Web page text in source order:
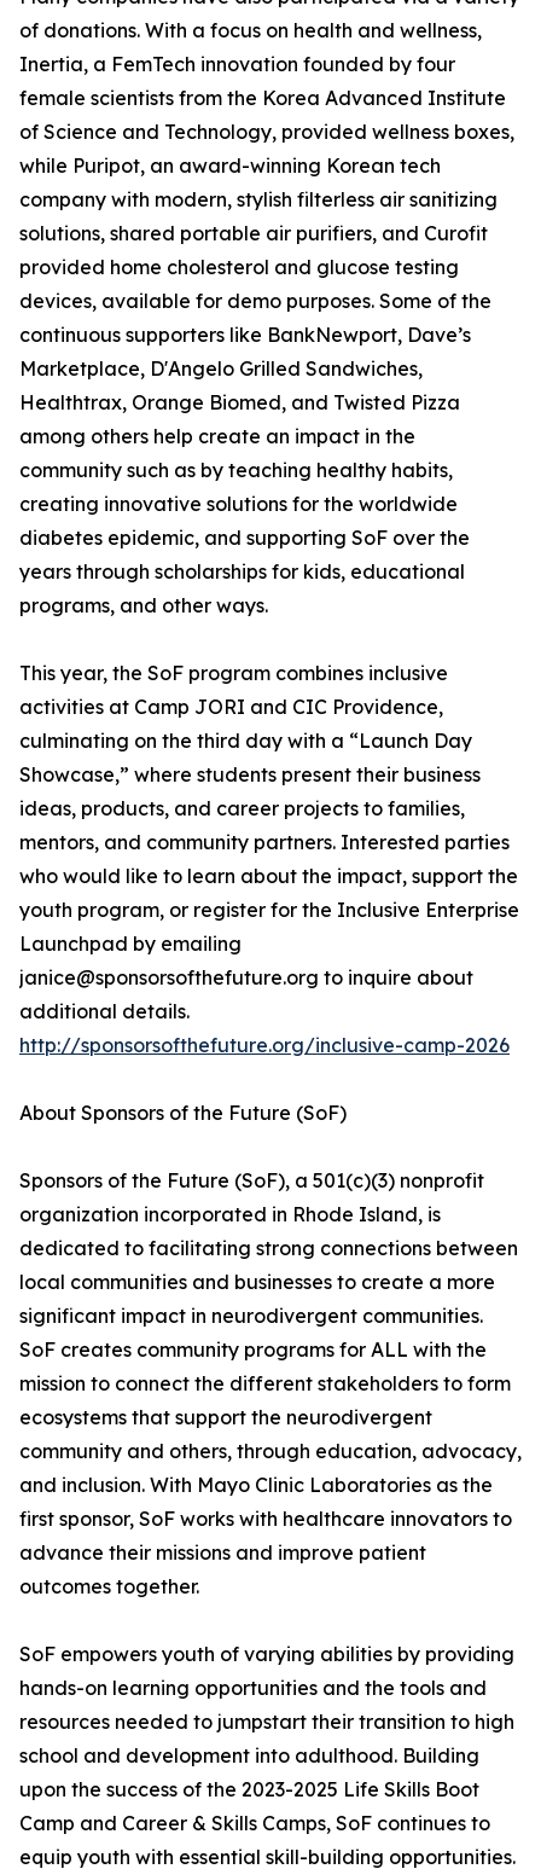
of donations. With a focus on health and wellness,
Inertia, a FemTech innovation founded by four
female scientists from the Korea Advanced Institute
of Science and Technology, provided wellness boxes,
while Puripot, an award-winning Korean tech
company with modern, stylish filterless air sanitizing
solutions, shared portable air purifiers, and Curofit
provided home cholesterol and glucose testing
devices, available for demo purposes. Some of the
continuous supporters like BankNewport, Dave’s
Marketplace, D'Angelo Grilled Sandwiches,
Healthtrax, Orange Biomed, and Twisted Pizza
among others help create an impact in the
community such as by teaching healthy habits,
creating innovative solutions for the worldwide
diabetes epidemic, and supporting SoF over the
years through scholarships for kids, educational
programs, and other ways.
This year, the SoF program combines inclusive
activities at Camp JORI and CIC Providence,
culminating on the third day with a “Launch Day
Showcase,” where students present their business
ideas, products, and career projects to families,
mentors, and community partners. Interested parties
who would like to learn about the impact, support the
youth program, or register for the Inclusive Enterprise
Launchpad by emailing
janice@sponsorsofthefuture.org to inquire about
additional details.
http://sponsorsofthefuture.org/inclusive-camp-2026
About Sponsors of the Future (SoF)
Sponsors of the Future (SoF), a 501(c)(3) nonprofit
organization incorporated in Rhode Island, is
dedicated to facilitating strong connections between
local communities and businesses to create a more
significant impact in neurodivergent communities.
SoF creates community programs for ALL with the
mission to connect the different stakeholders to form
ecosystems that support the neurodivergent
community and others, through education, advocacy,
and inclusion. With Mayo Clinic Laboratories as the
first sponsor, SoF works with healthcare innovators to
advance their missions and improve patient
outcomes together.
SoF empowers youth of varying abilities by providing
hands-on learning opportunities and the tools and
resources needed to jumpstart their transition to high
school and development into adulthood. Building
upon the success of the 2023-2025 Life Skills Boot
Camp and Career & Skills Camps, SoF continues to
equip youth with essential skill-building opportunities.